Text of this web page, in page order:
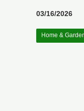
03/16/2026
Home &